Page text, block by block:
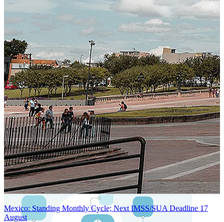
SYSTEM ARCHITECTURE
Next-Generation Stateless, Containerized, and Kubernetes-Powered
Global System Architecture
An advanced cloud-native infrastructure built for real-time gross-to-
net payroll processing, strict PII protection, global scalability, high
availability, and enterprise-grade security.
Mexico: Standing Monthly Cycle; Next IMSS/SUA Deadline 17
August